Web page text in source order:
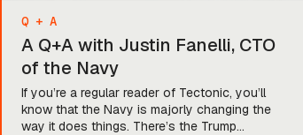
Q + A
A Q+A with Justin Fanelli, CTO
of the Navy
If you’re a regular reader of Tectonic, you’ll
know that the Navy is majorly changing the
way it does things. There’s the Trump